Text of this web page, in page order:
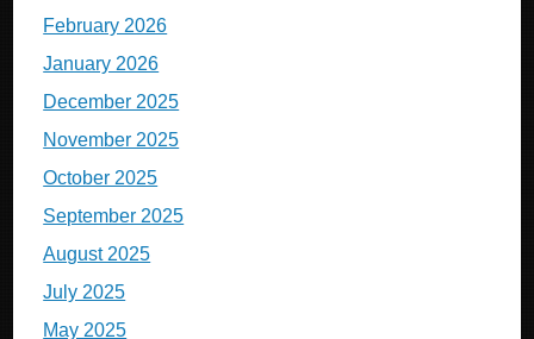
February 2026
January 2026
December 2025
November 2025
October 2025
September 2025
August 2025
July 2025
May 2025